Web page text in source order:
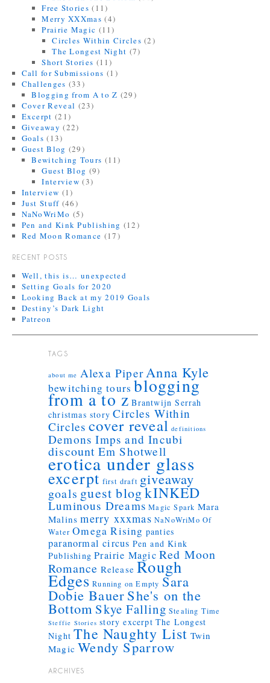
Free Stories (11)
Merry XXXmas (4)
Prairie Magic (11)
Circles Within Circles (2)
The Longest Night (7)
Short Stories (11)
Call for Submissions (1)
Challenges (33)
Blogging from A to Z (29)
Cover Reveal (23)
Excerpt (21)
Giveaway (22)
Goals (13)
Guest Blog (29)
Bewitching Tours (11)
Guest Blog (9)
Interview (3)
Interview (1)
Just Stuff (46)
NaNoWriMo (5)
Pen and Kink Publishing (12)
Red Moon Romance (17)
RECENT POSTS
Well, this is… unexpected
Setting Goals for 2020
Looking Back at my 2019 Goals
Destiny’s Dark Light
Patreon
TAGS
about me Alexa PiperAnna Kyle
bewitching tours blogging
from a to z Brantwijn Serrah
christmas story Circles Within
Circles cover reveal definitions
Demons Imps and Incubi
discount Em Shotwell
erotica under glass
excerpt first draft giveaway
goals guest blogkINKED
Luminous Dreams Magic Spark Mara
Malins merry xxxmas NaNoWriMo Of
Water Omega Rising panties
paranormal circus Pen and Kink
Publishing Prairie Magic Red Moon
Romance Release Rough
Edges Running on Empty Sara
Dobie Bauer She's on the
Bottom Skye Falling Stealing Time
Steffie Stories story excerpt The Longest
Night The Naughty List Twin
Magic Wendy Sparrow
ARCHIVES